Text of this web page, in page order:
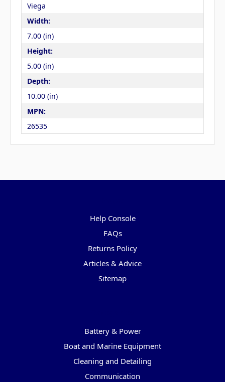
Viega
Width:
7.00 (in)
Height:
5.00 (in)
Depth:
10.00 (in)
MPN:
26535
Help Console
FAQs
Returns Policy
Articles & Advice
Sitemap
Battery & Power
Boat and Marine Equipment
Cleaning and Detailing
Communication